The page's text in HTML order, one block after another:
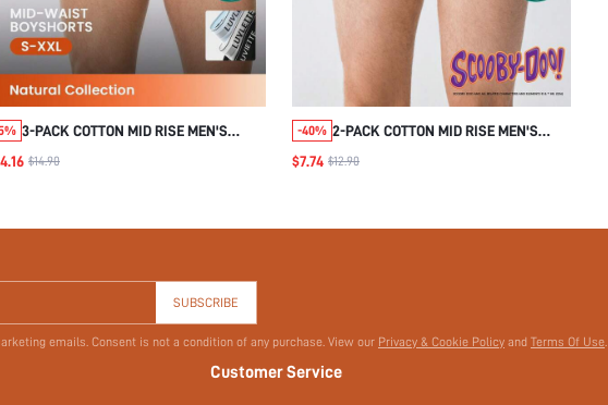
3-PACK COTTON MID RISE MEN'S
BOXER BRIEFS
$14.90
-40% 2-PACK COTTON MID RISE MEN'S
BOXER BRIEFS-SCOOBY-DOO
$7.74 $12.90
SUBSCRIBE
emails. Consent is not a condition of any purchase. View our Privacy & Cookie Policy and Terms Of Use.
Customer Service